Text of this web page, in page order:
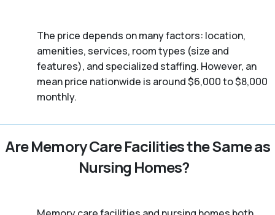
The price depends on many factors: location,
amenities, services, room types (size and
features), and specialized staffing. However, an
mean price nationwide is around $6,000 to $8,000
monthly.
Are Memory Care Facilities the Same as
Nursing Homes?